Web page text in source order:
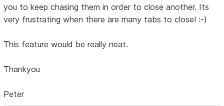
you to keep chasing them in order to close another. Its
very frustrating when there are many tabs to close! :-)
This feature would be really neat.
Thankyou
Peter